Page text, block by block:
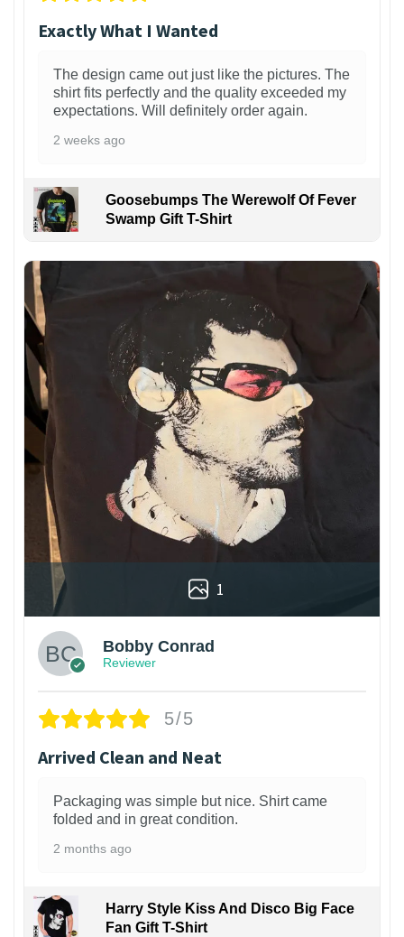
Exactly What I Wanted
The design came out just like the pictures. The
shirt fits perfectly and the quality exceeded my
expectations. Will definitely order again.
2 weeks ago
Goosebumps The Werewolf Of Fever
Swamp Gift T-Shirt
1
Bobby Conrad
Reviewer
5/5
Arrived Clean and Neat
Packaging was simple but nice. Shirt came
folded and in great condition.
2 months ago
Harry Style Kiss And Disco Big Face
Fan Gift T-Shirt